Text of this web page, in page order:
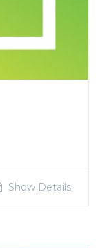
Show Details